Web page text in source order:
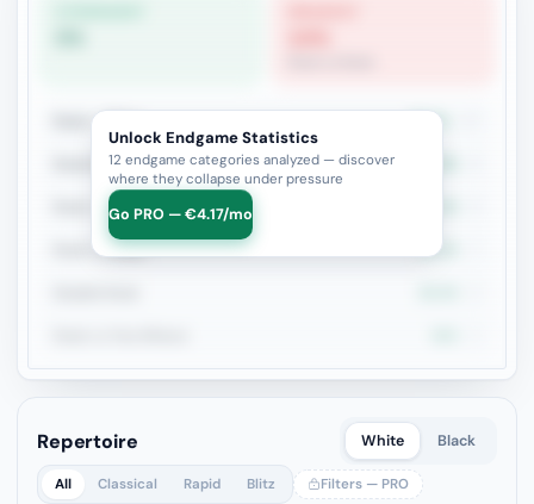
Rook + Minor 23.5%
Rook+Bishop vs Rook+Knight
Rook + Equal Minors
Rook vs Rook 14.3%
Unlock Endgame Statistics
12 endgame categories analyzed — discover
where they collapse under pressure
Go PRO — €4.17/mo
Repertoire White Black
All Classical Rapid Blitz Filters — PRO